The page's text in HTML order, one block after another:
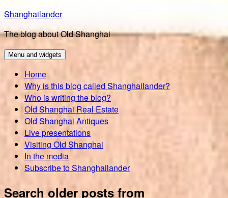
Skip
content
Shanghailander
The blog about Old Shanghai
Menu and widgets
Home
Why is this blog called Shanghailander?
Who is writing the blog?
Old Shanghai Real Estate
Old Shanghai Antiques
Live presentations
Visiting Old Shanghai
In the media
Subscribe to Shanghailander
Search older posts from